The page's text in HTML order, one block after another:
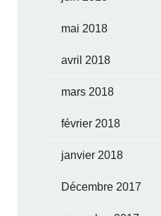
mai 2018
avril 2018
mars 2018
février 2018
janvier 2018
Décembre 2017